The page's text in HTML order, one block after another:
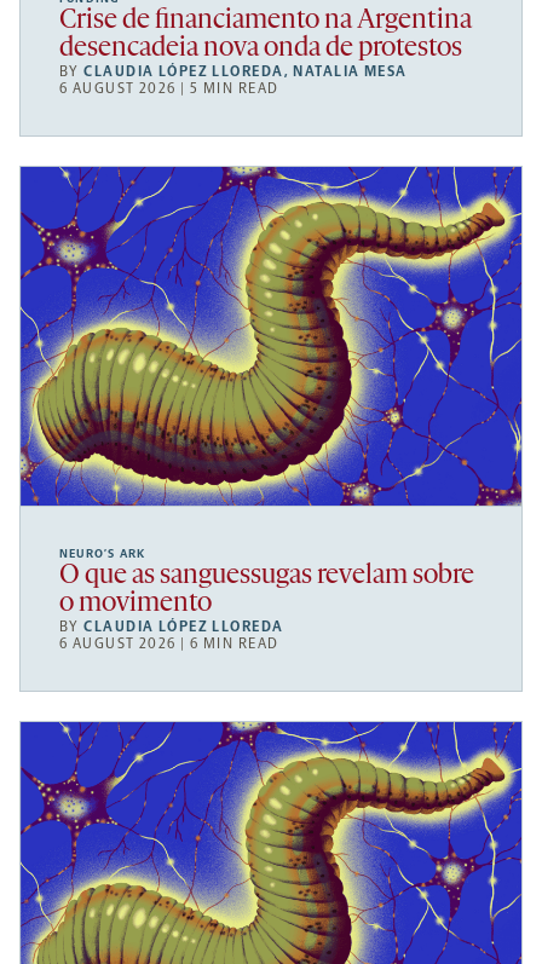
Crise de financiamento na Argentina
desencadeia nova onda de protestos
BYCLAUDIA LÓPEZ LLOREDA, NATALIA MESA
6 AUGUST 2026 | 5 MIN READ
NEURO’S ARK
O que as sanguessugas revelam sobre
o movimento
BYCLAUDIA LÓPEZ LLOREDA
6 AUGUST 2026 | 6 MIN READ